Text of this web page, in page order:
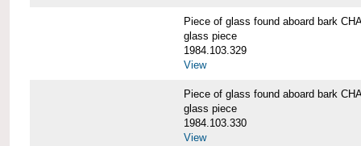
Piece of glass found aboard bark
glass piece
1984.103.329
View
Piece of glass found aboard bark
glass piece
1984.103.330
View